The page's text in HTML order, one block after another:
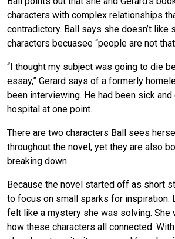
characters with complex relationships
contradictory. Ball says she doesn’t like
characters becuasee “people are not
“I thought my subject was going to die
essay,” Gerard says of a formerly
been interviewing. He had been sick and
hospital at one point.
There are two characters Ball sees
throughout the novel, yet they are also
breaking down.
Because the novel started off as short
to focus on small sparks for inspiration.
felt like a mystery she was solving. She
how these characters all connected.